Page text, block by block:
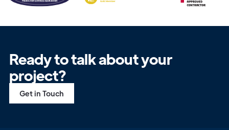
Ready to talk about your
project?
Get in Touch